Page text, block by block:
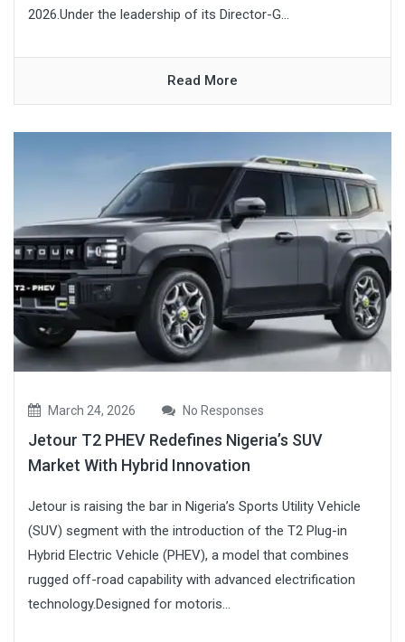
2026.Under the leadership of its Director-G...
Read More
March 24, 2026 No Responses
Jetour T2 PHEV Redefines Nigeria’s SUV
Market With Hybrid Innovation
Jetour is raising the bar in Nigeria’s Sports Utility Vehicle
(SUV) segment with the introduction of the T2 Plug-in
Hybrid Electric Vehicle (PHEV), a model that combines
rugged off-road capability with advanced electrification
technology.Designed for motoris...